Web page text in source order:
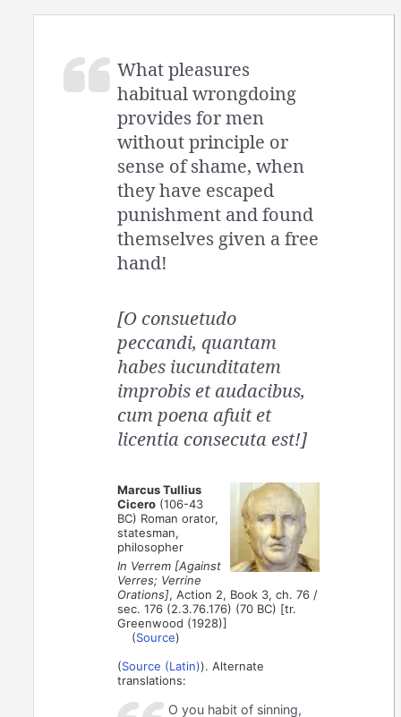
What pleasures
habitual wrongdoing
provides for men
without principle or
sense of shame, when
they have escaped
punishment and found
themselves given a free
hand!
[O consuetudo
peccandi, quantam
habes iucunditatem
improbis et audacibus,
cum poena afuit et
licentia consecuta est!]
Marcus Tullius
Cicero (106-43
BC) Roman orator,
statesman,
philosopher
In Verrem [Against
Verres; Verrine
Orations], Action 2, Book 3, ch. 76 /
sec. 176 (2.3.76.176) (70 BC) [tr.
Greenwood (1928)]
(Source)
(Source (Latin)). Alternate
translations:
O you habit of sinning,